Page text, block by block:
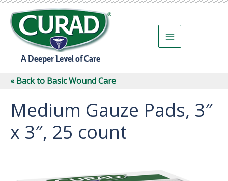
content
A Deeper Level of Care
« Back to Basic Wound Care
Medium Gauze Pads, 3″
x 3″, 25 count